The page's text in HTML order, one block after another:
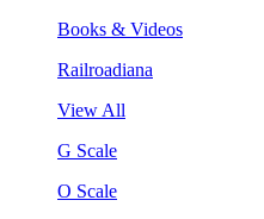
Books & Videos
Railroadiana
View All
G Scale
O Scale